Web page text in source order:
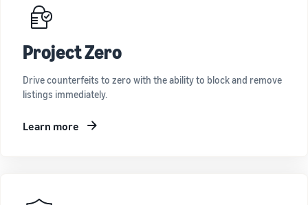
Project Zero
Drive counterfeits to zero with the ability to block and remove
listings immediately.
Learn more